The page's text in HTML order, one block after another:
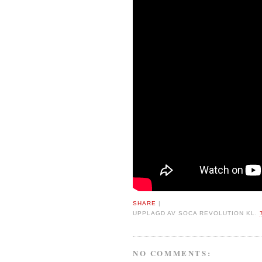
SHARE
UPPLAGD AVSOCA REVOLUTION KL.
NO COMMENTS: